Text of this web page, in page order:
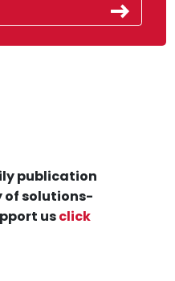
publication
of solutions-
usclick